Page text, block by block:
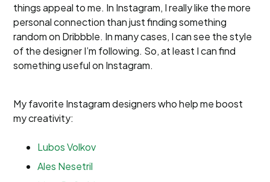
things appeal to me. In Instagram, I really like the more
personal connection than just finding something
random on Dribbble. In many cases, I can see the style
of the designer I’m following. So, at least I can find
something useful on Instagram.
My favorite Instagram designers who help me boost
my creativity:
Lubos Volkov
Ales Nesetril